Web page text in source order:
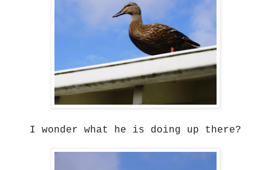
I wonder what he is doing up there?